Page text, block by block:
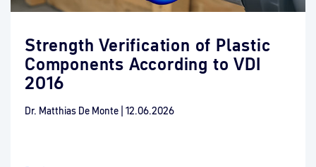
Strength Verification of Plastic
Components According to VDI
2016
Dr. Matthias De Monte | 12.06.2026